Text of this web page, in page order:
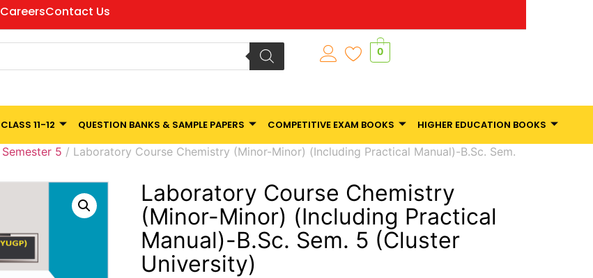
CareersContact Us
0
CLASS 11-12 QUESTION BANKS & SAMPLE PAPERS COMPETITIVE EXAM BOOKS HIGHER EDUCATION BOOKS
Semester 5 / Laboratory Course Chemistry (Minor-Minor) (Including Practical Manual)-B.Sc. Sem.
Laboratory Course Chemistry
(Minor-Minor) (Including Practical
Manual)-B.Sc. Sem. 5 (Cluster
University)